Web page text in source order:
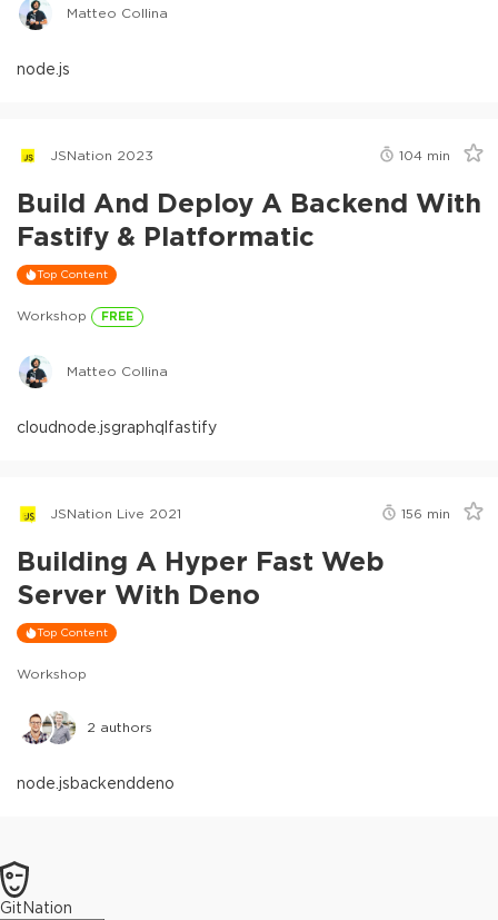
Matteo Collina
node.js
JSNation 2023 104 min
Build And Deploy A Backend With
Fastify & Platformatic
Top Content
Workshop FREE
Matteo Collina
cloudnode.jsgraphqlfastify
JSNation Live 2021 156 min
Building A Hyper Fast Web
Server With Deno
Top Content
Workshop
2 authors
node.jsbackenddeno
GitNation